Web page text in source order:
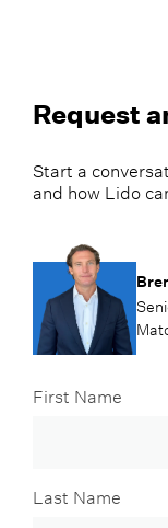
Request
Start a
and how Lido
First Name
Last Name